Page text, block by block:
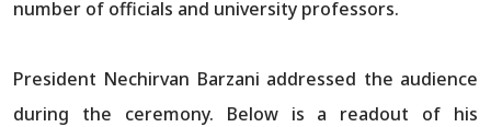
number of officials and university professors.
President Nechirvan Barzani addressed the audience
during the ceremony. Below is a readout of his